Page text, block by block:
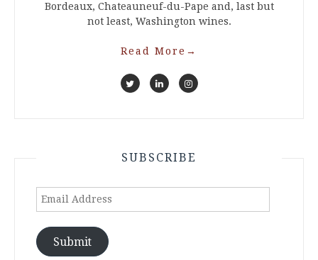
Bordeaux, Chateauneuf-du-Pape and, last but
not least, Washington wines.
Read More →
SUBSCRIBE
Email
Submit